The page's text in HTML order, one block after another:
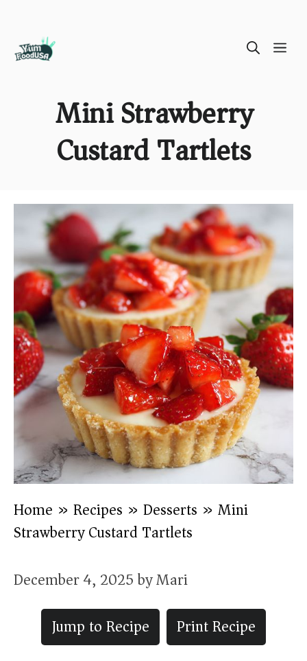
Mini Strawberry
Custard Tartlets
Home » Recipes » Desserts » Mini
Strawberry Custard Tartlets
December 4, 2025byMari
Jump to Recipe
Print Recipe